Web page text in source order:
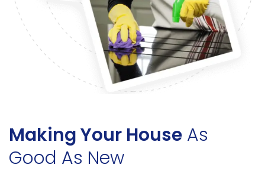
Making Your House As
Good As New